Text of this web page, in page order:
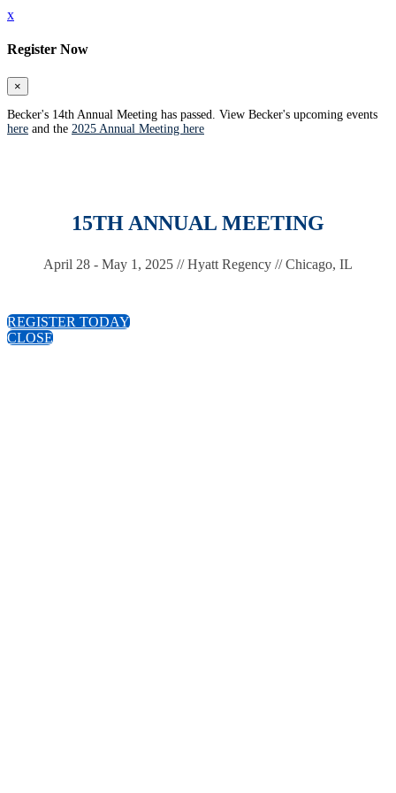
x
Register Now
×
Becker's 14th Annual Meeting has passed. View Becker's upcoming events
here and the 2025 Annual Meeting here
15TH ANNUAL MEETING
April 28 - May 1, 2025 // Hyatt Regency // Chicago, IL
REGISTER TODAY
CLOSE